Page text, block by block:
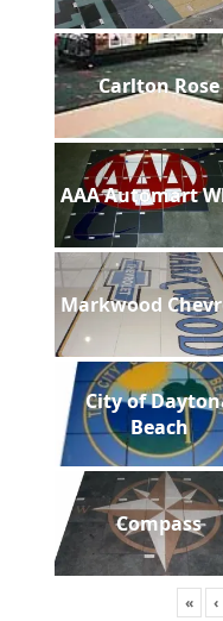
Carlton Rose
AAA Automart
Markwood
City of
Beach
Compass
« ‹